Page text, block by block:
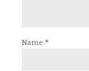
Name *